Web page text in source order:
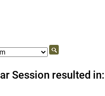
Session resulted in: